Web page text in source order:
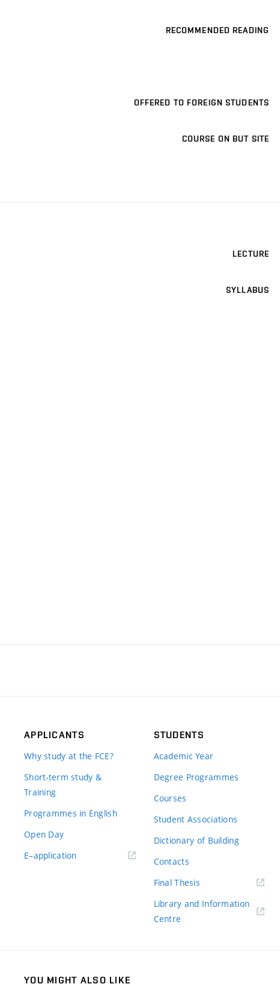
RECOMMENDED READING
OFFERED TO FOREIGN STUDENTS
COURSE ON BUT SITE
LECTURE
SYLLABUS
APPLICANTS
Why study at the FCE?
Short-term study &
Training
Programmes in English
Open Day
E–application(external
STUDENTS
Academic Year
Degree Programmes
Courses
Student Associations
Dictionary of Building
Contacts
Final Thesis
Library and Information
Centre
YOU MIGHT ALSO LIKE